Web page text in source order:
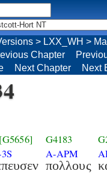
> LXX_WH >
Chapter
Next Chapter Next
[G5656]
G4183
A-APM
πολλους